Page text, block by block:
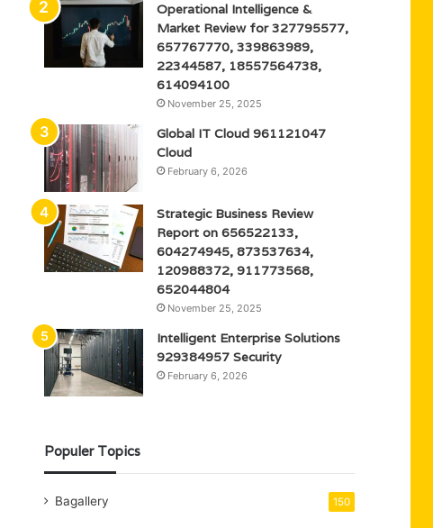
Operational Intelligence &
Market Review for 327795577,
657767770, 339863989,
22344587, 18557564738,
614094100
November 25, 2025
Global IT Cloud 961121047
Cloud
February 6, 2026
Strategic Business Review
Report on 656522133,
604274945, 873537634,
120988372, 911773568,
652044804
November 25, 2025
Intelligent Enterprise Solutions
929384957 Security
February 6, 2026
Populer Topics
Bagallery 150